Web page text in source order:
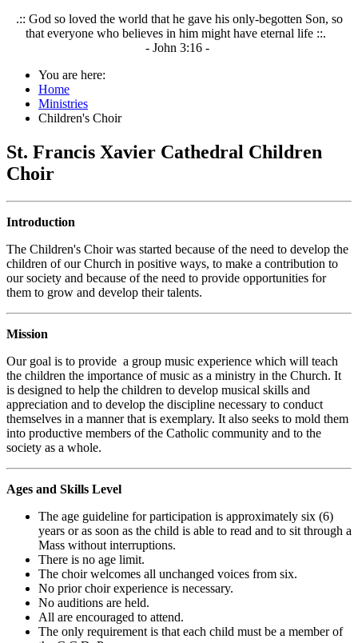
.:: God so loved the world that he gave his only-begotten Son, so
that everyone who believes in him might have eternal life ::.
- John 3:16 -
You are here:
Home
Ministries
Children's Choir
St. Francis Xavier Cathedral Children
Choir
Introduction
The Children's Choir was started because of the need to develop the
children of our Church in positive ways, to make a contribution to
our society and because of the need to provide opportunities for
them to grow and develop their talents.
Mission
Our goal is to provide a group music experience which will teach
the children the importance of music as a ministry in the Church. It
is designed to help the children to develop musical skills and
appreciation and to develop the discipline necessary to conduct
themselves in a manner that is exemplary. It also seeks to mold them
into productive members of the Catholic community and to the
society as a whole.
Ages and Skills Level
The age guideline for participation is approximately six (6)
years or as soon as the child is able to read and to sit through a
Mass without interruptions.
There is no age limit.
The choir welcomes all unchanged voices from six.
No prior choir experience is necessary.
No auditions are held.
All are encouraged to attend.
The only requirement is that each child must be a member of